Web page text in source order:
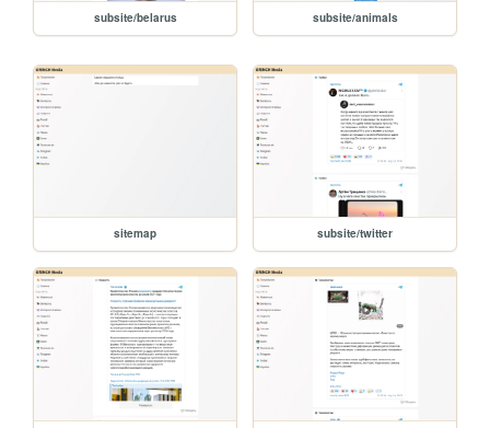
subsite/belarus subsite/animals
sitemap subsite/twitter